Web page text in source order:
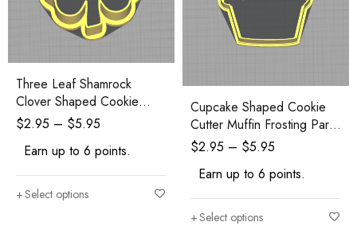
Three Leaf Shamrock
Clover Shaped Cookie
Cutter
$2.95 – $5.95
Earn up to 6 points.
Select options
Cupcake Shaped Cookie
Cutter Muffin Frosting Party
Birthday
$2.95 – $5.95
Earn up to 6 points.
Select options